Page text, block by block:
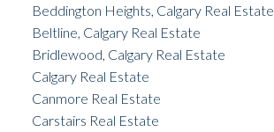
Beddington Heights, Calgary Real Estate
Beltline, Calgary Real Estate
Bridlewood, Calgary Real Estate
Calgary Real Estate
Canmore Real Estate
Carstairs Real Estate